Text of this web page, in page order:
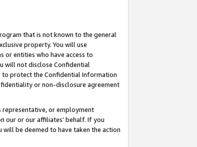
that is not known to the general
property. You will use
or entities who have access to
will not disclose Confidential
protect the Confidential Information
or non-disclosure agreement
representative, or employment
our or our affiliates’ behalf. If you
be deemed to have taken the action